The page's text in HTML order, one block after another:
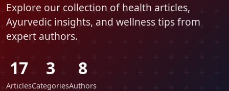
Explore our collection of health articles,
Ayurvedic insights, and wellness tips from
expert authors.
17
Articles
3
Categories
8
Authors